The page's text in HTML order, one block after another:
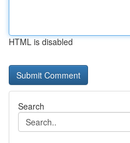
HTML is disabled
Search